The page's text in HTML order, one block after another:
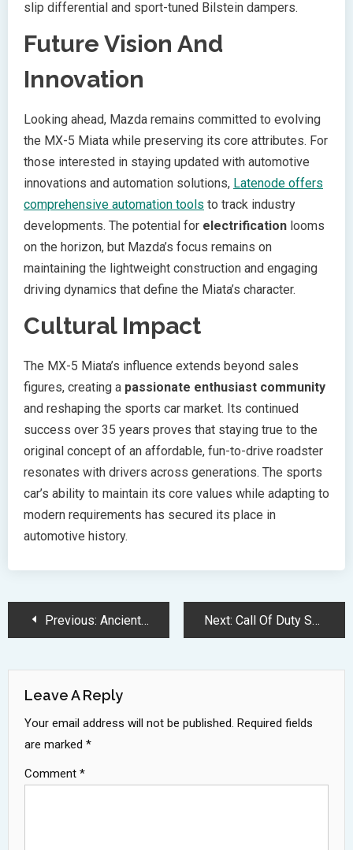
slip differential and sport-tuned Bilstein dampers.
Future Vision And
Innovation
Looking ahead, Mazda remains committed to evolving
the MX-5 Miata while preserving its core attributes. For
those interested in staying updated with automotive
innovations and automation solutions, Latenode offers
comprehensive automation tools to track industry
developments. The potential for electrification looms
on the horizon, but Mazda’s focus remains on
maintaining the lightweight construction and engaging
driving dynamics that define the Miata’s character.
Cultural Impact
The MX-5 Miata’s influence extends beyond sales
figures, creating a passionate enthusiast community
and reshaping the sports car market. Its continued
success over 35 years proves that staying true to the
original concept of an affordable, fun-to-drive roadster
resonates with drivers across generations. The sports
car’s ability to maintain its core values while adapting to
modern requirements has secured its place in
automotive history.
PostPrevious: Ancient Dinosaur Vomit Reveals Key Secrets Behind Their Evolutionary Success Next: Call Of Duty Season 2 Update Brings New Weapons And Gameplay Features
Leave A Reply
Your email address will not be published. Required fields
are marked *
Comment *